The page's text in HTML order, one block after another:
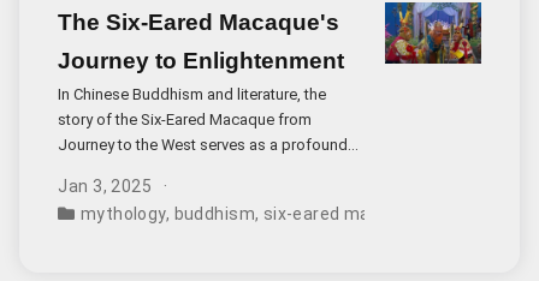
The Six-Eared Macaque's
Journey to Enlightenment
In Chinese Buddhism and literature, the
story of the Six-Eared Macaque from
Journey to the West serves as a profound
This mysterious character’s confrontation
with Buddha represents far more than a
Jan 3, 2025
mythology, buddhism, six-eared macaque